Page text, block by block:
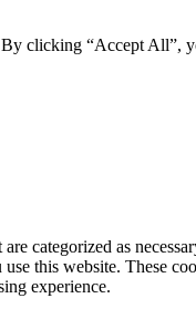
clicking “Accept
categorized as
this website. These
experience.